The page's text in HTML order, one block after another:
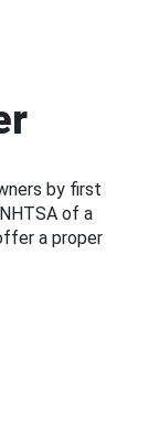
by first
of a
a proper